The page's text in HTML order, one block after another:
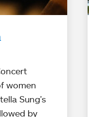
women
Sung's
by